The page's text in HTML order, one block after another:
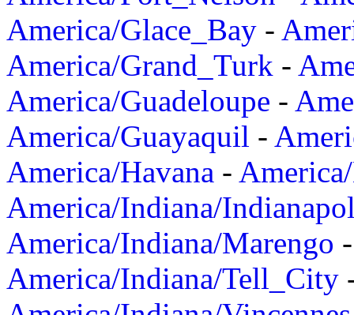
America/Glace_Bay -
America/Grand_Turk -
America/Guadeloupe -
America/Guayaquil -
America/Havana -
America/Indiana/
America/Indiana/Marengo
America/Indiana/Tell_City